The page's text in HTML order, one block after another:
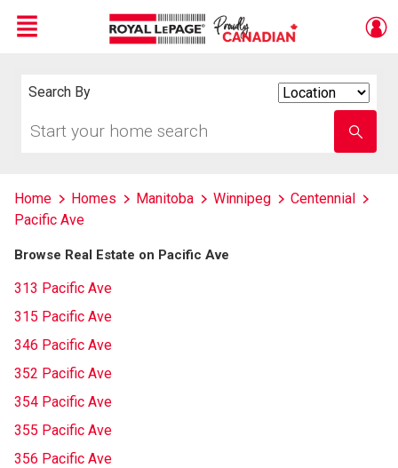
Menu
Search By
your
school
name
Home Homes Manitoba Winnipeg
Centennial
Pacific Ave
Browse Real Estate on Pacific Ave
313 Pacific Ave
315 Pacific Ave
346 Pacific Ave
352 Pacific Ave
354 Pacific Ave
355 Pacific Ave
356 Pacific Ave